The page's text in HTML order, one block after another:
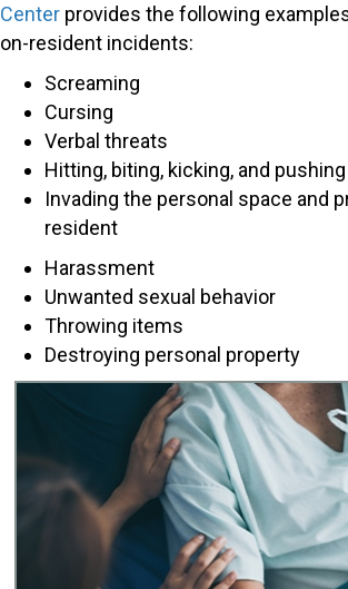
Center provides the following
on-resident incidents:
Screaming
Cursing
Verbal threats
Hitting, biting, kicking, and pushing
Invading the personal space and
resident
Harassment
Unwanted sexual behavior
Throwing items
Destroying personal property